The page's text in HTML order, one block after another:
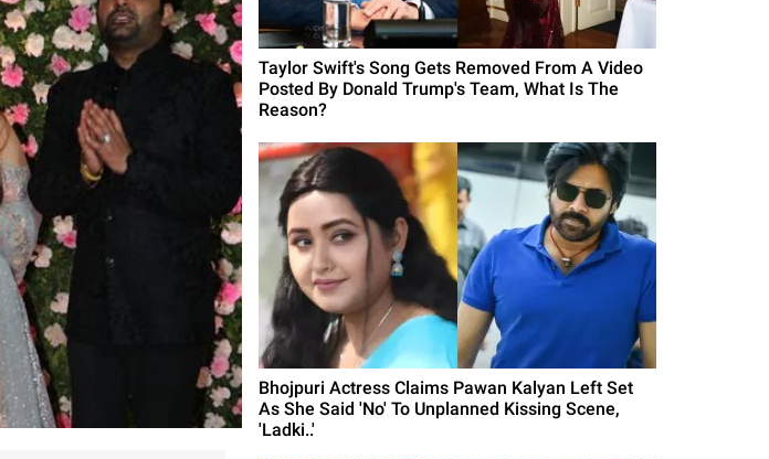
Taylor Swift's Song Gets Removed From A Video
Posted By Donald Trump's Team, What Is The
Reason?
Bhojpuri Actress Claims Pawan Kalyan Left Set
As She Said 'No' To Unplanned Kissing Scene,
'Ladki..'